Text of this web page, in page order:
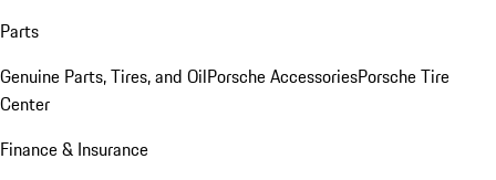
Parts
Genuine Parts, Tires, and OilPorsche AccessoriesPorsche Tire
Center
Finance & Insurance